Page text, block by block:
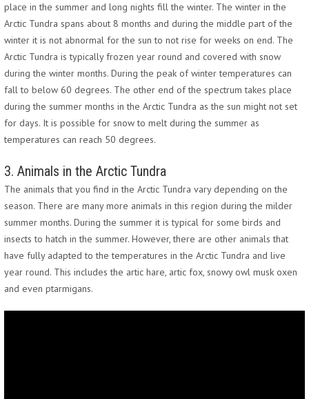
place in the summer and long nights fill the winter. The winter in the
Arctic Tundra spans about 8 months and during the middle part of the
winter it is not abnormal for the sun to not rise for weeks on end. The
Arctic Tundra is typically frozen year round and covered with snow
during the winter months. During the peak of winter temperatures can
fall to below 60 degrees. The other end of the spectrum takes place
during the summer months in the Arctic Tundra as the sun might not set
for days. It is possible for snow to melt during the summer as
temperatures can reach 50 degrees.
3. Animals in the Arctic Tundra
The animals that you find in the Arctic Tundra vary depending on the
season. There are many more animals in this region during the milder
summer months. During the summer it is typical for some birds and
insects to hatch in the summer. However, there are other animals that
have fully adapted to the temperatures in the Arctic Tundra and live
year round. This includes the artic hare, artic fox, snowy owl musk oxen
and even ptarmigans.